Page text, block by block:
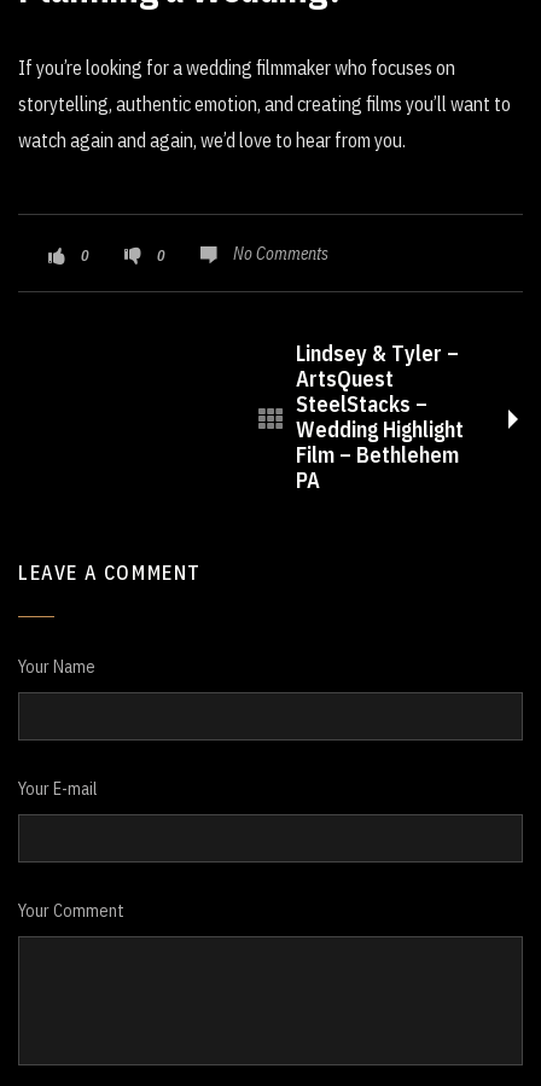
If you’re looking for a wedding filmmaker who focuses on
storytelling, authentic emotion, and creating films you’ll want to
watch again and again, we’d love to hear from you.
0 0 No Comments
Lindsey & Tyler –
ArtsQuest
SteelStacks –
Wedding Highlight
Film – Bethlehem
PA
LEAVE A COMMENT
Your Name
Your E-mail
Your Comment